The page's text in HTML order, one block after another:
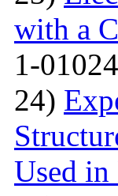
with a
1-
24)
Used